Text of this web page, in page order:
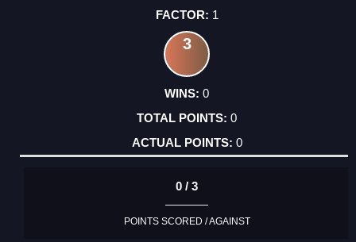
1
3
0
0
0
0 / 3
POINTS SCORED / AGAINST